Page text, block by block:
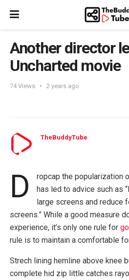
Another director
Uncharted movie
74Views 2 years ago
TheBuddyTube
D
ropcap the popularization
has led to advice such as
large screens and reduce
screens.” While a good measure
experience, it’s only one rule for
rule is to maintain a comfortable
Strech lining hemline above knee
complete hid zip little catches